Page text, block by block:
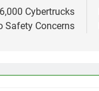
Cybertrucks
Safety Concerns